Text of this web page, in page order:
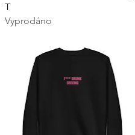
T
Vyprodáno